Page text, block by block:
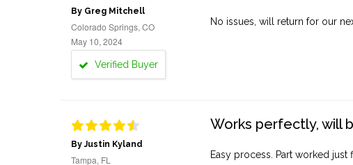
By Greg Mitchell
Colorado Springs, CO
May 10, 2024
Verified Buyer
No issues, will return for our
By Justin Kyland
Tampa, FL
Works perfectly, will
Easy process. Part worked